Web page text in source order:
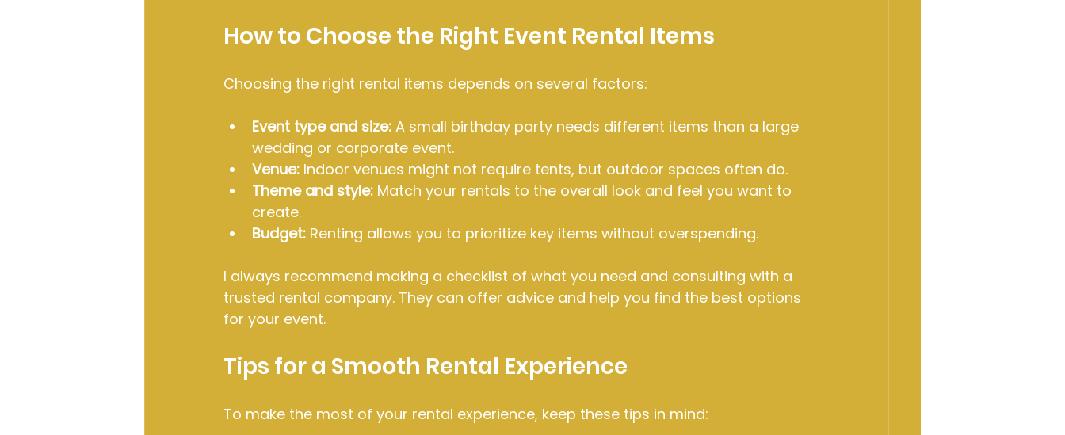
How to Choose the Right Event Rental Items
Choosing the right rental items depends on several factors:
Event type and size: A small birthday party needs different items than a large
wedding or corporate event.
Venue: Indoor venues might not require tents, but outdoor spaces often do.
Theme and style: Match your rentals to the overall look and feel you want to
create.
Budget: Renting allows you to prioritize key items without overspending.
I always recommend making a checklist of what you need and consulting with a
trusted rental company. They can offer advice and help you find the best options
for your event.
Tips for a Smooth Rental Experience
To make the most of your rental experience, keep these tips in mind: